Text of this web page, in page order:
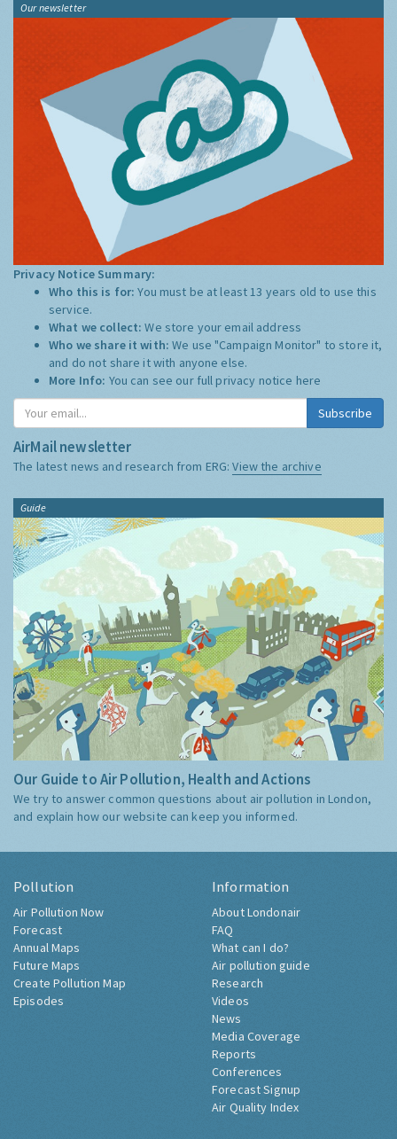
Our newsletter
Privacy Notice Summary:
Who this is for:You must be at least 13 years old to use this
service.
What we collect:We store your email address
Who we share it with:We use "Campaign Monitor" to store it,
and do not share it with anyone else.
More Info: You can see our full privacy notice here
Subscribe
AirMail newsletter
The latest news and research from ERG:View the archive
Guide
Our Guide to Air Pollution, Health and Actions
We try to answer common questions about air pollution in London,
and explain how our website can keep you informed.
Pollution
Air Pollution Now
Forecast
Annual Maps
Future Maps
Create Pollution Map
Episodes
Information
About Londonair
FAQ
What can I do?
Air pollution guide
Research
Videos
News
Media Coverage
Reports
Conferences
Forecast Signup
Air Quality Index